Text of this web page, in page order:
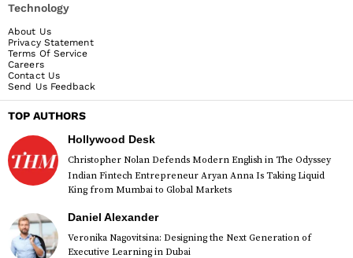
Technology
About Us
Privacy Statement
Terms Of Service
Careers
Contact Us
Send Us Feedback
TOP AUTHORS
Hollywood Desk
Christopher Nolan Defends Modern English in The Odyssey
Indian Fintech Entrepreneur Aryan Anna Is Taking Liquid
King from Mumbai to Global Markets
Daniel Alexander
Veronika Nagovitsina: Designing the Next Generation of
Executive Learning in Dubai